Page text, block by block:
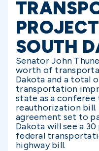
SOUTH
Senator John
worth of
Dakota and a total
transportation
state as a
reauthorization
agreement set to
Dakota will see a
federal
highway bill.